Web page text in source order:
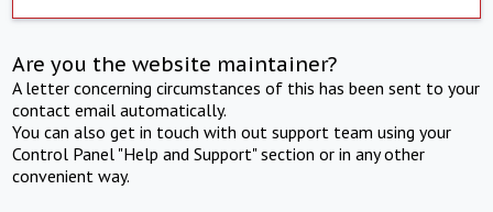
Are you the website maintainer?
A letter concerning circumstances of this has been sent to your
contact email automatically.
You can also get in touch with out support team using your
Control Panel "Help and Support" section or in any other
convenient way.